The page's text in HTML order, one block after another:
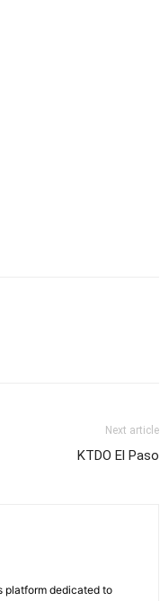
Next article
KTDO El Paso
platform dedicated to